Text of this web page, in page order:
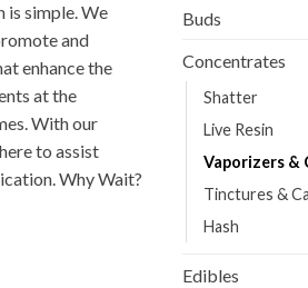
is simple. We
and
enhance the
at the
With our
to assist
Why Wait?
Buds
Concentrates
Shatter
Live Resin
Vaporizers &
Tinctures &
Hash
Edibles